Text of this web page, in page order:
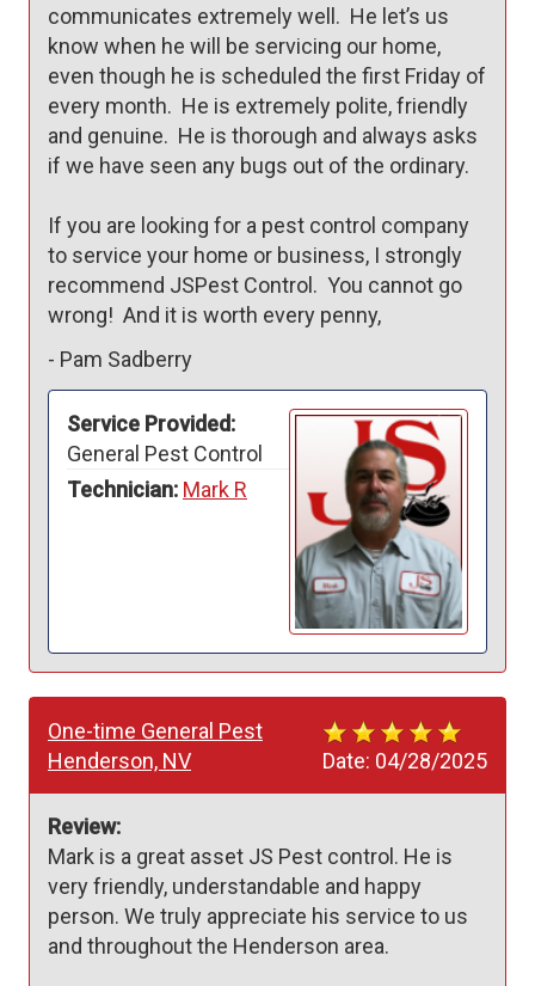
communicates extremely well.  He let’s us
know when he will be servicing our home,
even though he is scheduled the first Friday of
every month.  He is extremely polite, friendly
and genuine.  He is thorough and always asks
if we have seen any bugs out of the ordinary.
If you are looking for a pest control company
to service your home or business, I strongly
recommend JSPest Control.  You cannot go
wrong!  And it is worth every penny,
- Pam Sadberry
Service Provided:
General Pest Control
Technician: Mark R
Date: 04/28/2025
One-time General Pest
Henderson, NV
Review:
Mark is a great asset JS Pest control. He is
very friendly, understandable and happy
person. We truly appreciate his service to us
and throughout the Henderson area.